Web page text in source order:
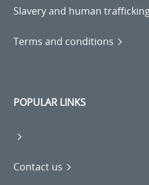
Slavery and human
Terms and conditions
POPULAR LINKS
Contact us